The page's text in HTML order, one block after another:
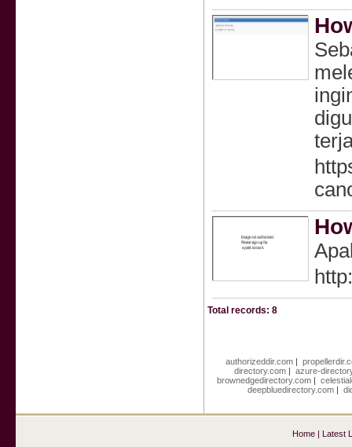
Total records: 8
authorizeddir.com|
directory.com| azure-
brownedgedirectory.com |
deepbluedirectory.com|
Home| Latest